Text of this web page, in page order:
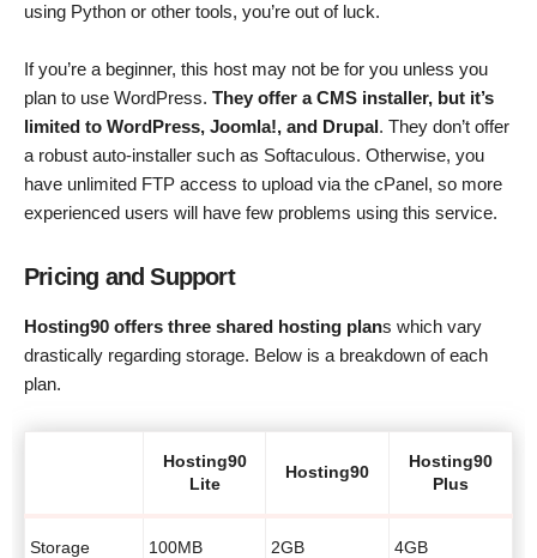
using Python or other tools, you’re out of luck.
If you’re a beginner, this host may not be for you unless you
plan to use WordPress. They offer a CMS installer, but it’s
limited to WordPress, Joomla!, and Drupal. They don’t offer
a robust auto-installer such as Softaculous. Otherwise, you
have unlimited FTP access to upload via the cPanel, so more
experienced users will have few problems using this service.
Pricing and Support
Hosting90 offers three shared hosting plans which vary
drastically regarding storage. Below is a breakdown of each
plan.
Hosting90
Lite
Hosting90
Hosting90
Plus
Storage 100MB 2GB 4GB